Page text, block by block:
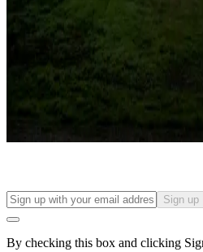
Campgrounds or locations with or
Attractions & entertainment
Things to see and do, golfing and more
Long-term stays
Find your ideal spot to stay awhile —
Sign up
By checking this box and clicking